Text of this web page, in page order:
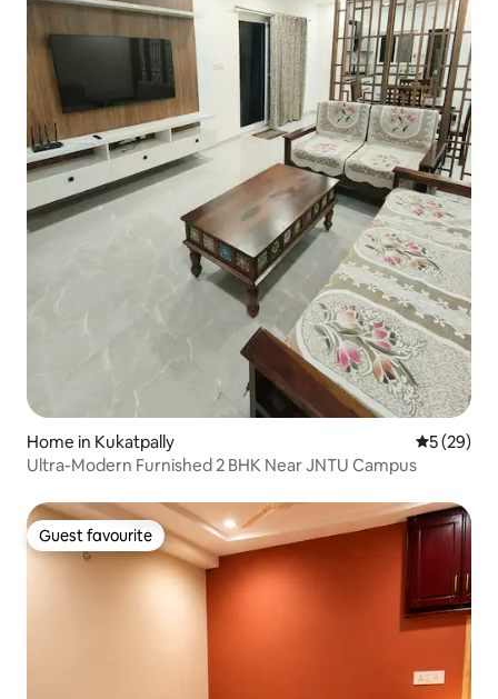
Home in Kukatpally 5 out of 5
5 (29)
Ultra-Modern Furnished 2 BHK Near JNTU Campus
Guest favourite
Guest favourite